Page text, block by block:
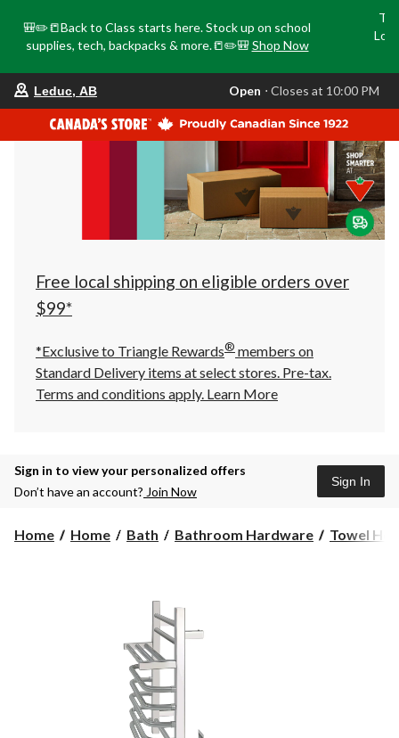
🎒✏️📒Back to Class starts here. Stock up on school
supplies, tech, backpacks & more.📒✏️🎒 Shop Now
store
is
Leduc,
AB,
currently
Closes
at
at
click
to
Leduc, AB Open ⋅ Closes at 10:00 PM
Free local shipping on eligible orders over
$99*
*Exclusive to Triangle Rewards® members on
Standard Delivery items at select stores. Pre-tax.
Terms and conditions apply. Learn More
Sign in to view your personalized offers
Don’t have an account? Join Now
Sign In
Home Home Bath Bathroom Hardware Towel